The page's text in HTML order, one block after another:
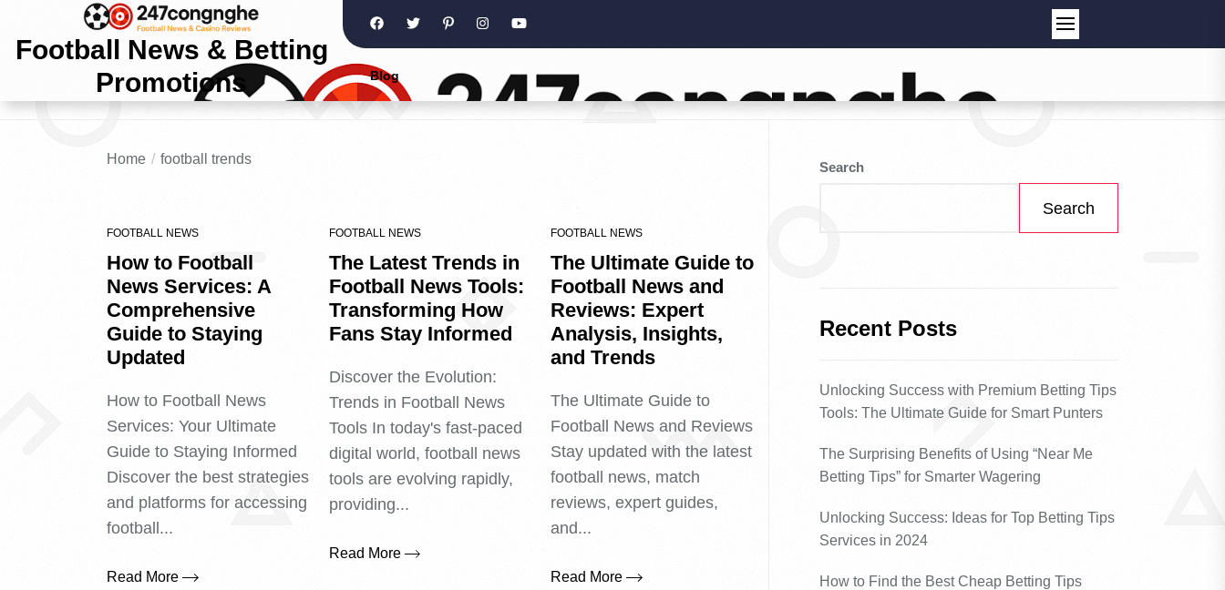
Football News & Betting
Promotions
Blog
Home football trends
FOOTBALL NEWS
How to Football
News Services: A
Comprehensive
Guide to Staying
Updated
How to Football News
Services: Your Ultimate
Guide to Staying Informed
Discover the best strategies
and platforms for accessing
football...
Read More
FOOTBALL NEWS
The Latest Trends in
Football News Tools:
Transforming How
Fans Stay Informed
Discover the Evolution:
Trends in Football News
Tools In today's fast-paced
digital world, football news
tools are evolving rapidly,
providing...
Read More
FOOTBALL NEWS
The Ultimate Guide to
Football News and
Reviews: Expert
Analysis, Insights,
and Trends
The Ultimate Guide to
Football News and Reviews
Stay updated with the latest
football news, match
reviews, expert guides,
and...
Read More
Search
Search
Recent Posts
Unlocking Success with Premium Betting Tips
Tools: The Ultimate Guide for Smart Punters
The Surprising Benefits of Using “Near Me
Betting Tips” for Smarter Wagering
Unlocking Success: Ideas for Top Betting Tips
Services in 2024
How to Find the Best Cheap Betting Tips